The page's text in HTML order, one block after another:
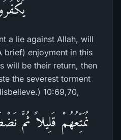
a lie against Allah, will
brief) enjoyment in this
will be their return, then
the severest torment
10:69,70,
نُمَتِّعُهُمْ قَلِيلاً ثُمَّ